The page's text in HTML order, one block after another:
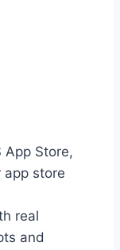
App Store,
app store
real
and